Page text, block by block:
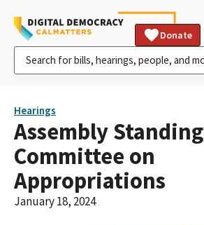
Donate
Hearings
Assembly Standing
Committee on
Appropriations
January 18, 2024